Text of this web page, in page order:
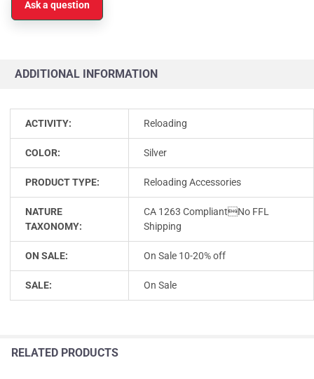
Ask a question
ADDITIONAL INFORMATION
ACTIVITY: Reloading
COLOR: Silver
PRODUCT TYPE: Reloading Accessories
NATURE
TAXONOMY:
CA 1263 CompliantNo FFL
Shipping
ON SALE: On Sale 10-20% off
SALE: On Sale
RELATED PRODUCTS